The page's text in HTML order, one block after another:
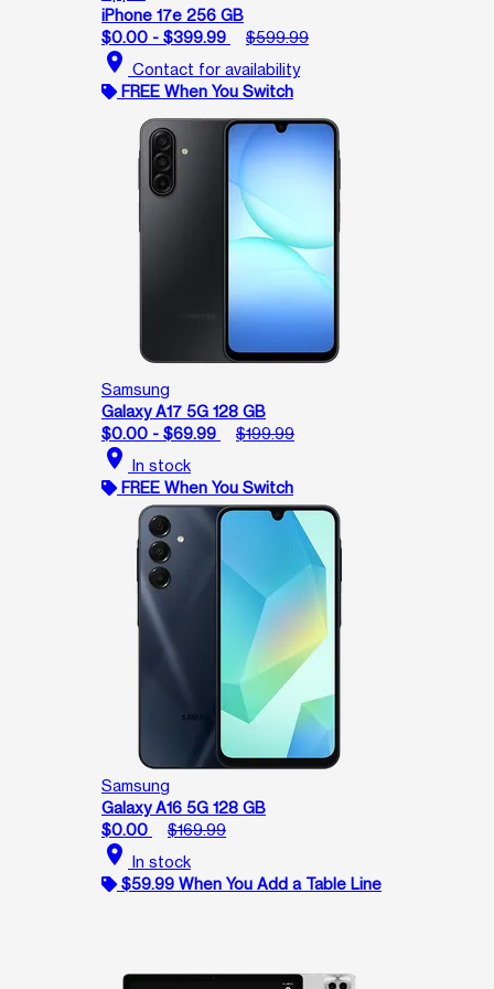
iPhone 17e 256 GB
$0.00 - $399.99
$599.99
location_on Contact for availability
FREE When You Switch
Samsung
Galaxy A17 5G 128 GB
$0.00 - $69.99
$199.99
location_on In stock
FREE When You Switch
Samsung
Galaxy A16 5G 128 GB
$0.00
$169.99
location_on In stock
$59.99 When You Add a Table Line